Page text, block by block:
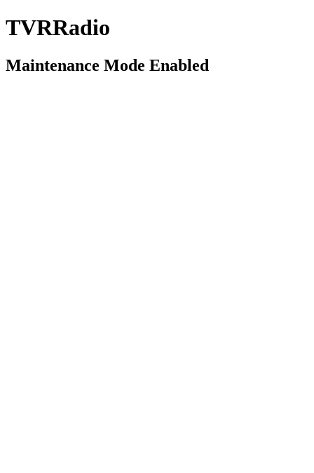
TVRRadio
Maintenance Mode Enabled